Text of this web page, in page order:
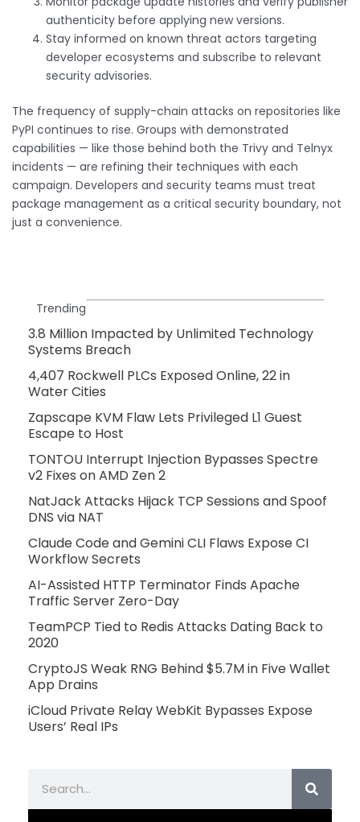
authenticity before applying new versions.
Stay informed on known threat actors targeting
developer ecosystems and subscribe to relevant
security advisories.
The frequency of supply-chain attacks on repositories like
PyPI continues to rise. Groups with demonstrated
capabilities — like those behind both the Trivy and Telnyx
incidents — are refining their techniques with each
campaign. Developers and security teams must treat
package management as a critical security boundary, not
just a convenience.
Trending
3.8 Million Impacted by Unlimited Technology
Systems Breach
4,407 Rockwell PLCs Exposed Online, 22 in
Water Cities
Zapscape KVM Flaw Lets Privileged L1 Guest
Escape to Host
TONTOU Interrupt Injection Bypasses Spectre
v2 Fixes on AMD Zen 2
NatJack Attacks Hijack TCP Sessions and Spoof
DNS via NAT
Claude Code and Gemini CLI Flaws Expose CI
Workflow Secrets
AI-Assisted HTTP Terminator Finds Apache
Traffic Server Zero-Day
TeamPCP Tied to Redis Attacks Dating Back to
2020
CryptoJS Weak RNG Behind $5.7M in Five Wallet
App Drains
iCloud Private Relay WebKit Bypasses Expose
Users’ Real IPs